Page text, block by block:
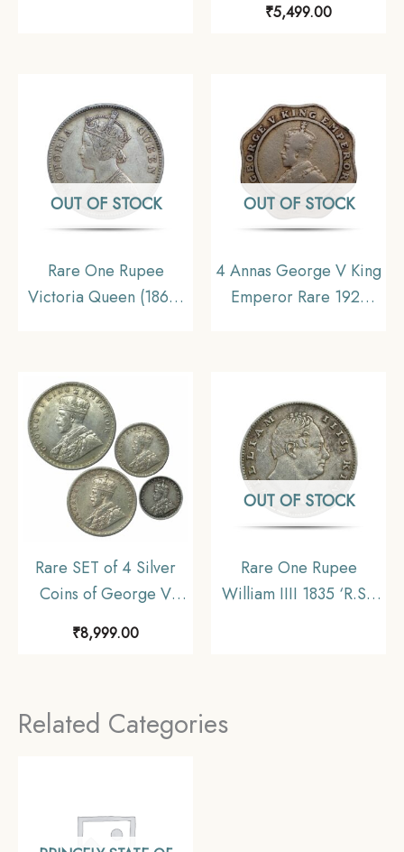
(Maharao Rajah Sawai
Mangal Singh Bahadur).
1840 11.6 gms Silver
Collectible.
₹5,499.00
OUT OF STOCK
Rare One Rupee
Victoria Queen (1862)
Coinage, Collectable.
OUT OF STOCK
4 Annas George V King
Emperor Rare 1921
Rare SET of 4 Silver
Coins of George V
King Emperor (1912-
36) 4 Coins SET (11.6
Uniform Coinage,
₹8,999.00
OUT OF STOCK
Rare One Rupee
William IIII 1835 ‘R.S.’
Related Categories